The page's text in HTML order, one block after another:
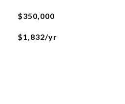
$350,000
$1,832/yr